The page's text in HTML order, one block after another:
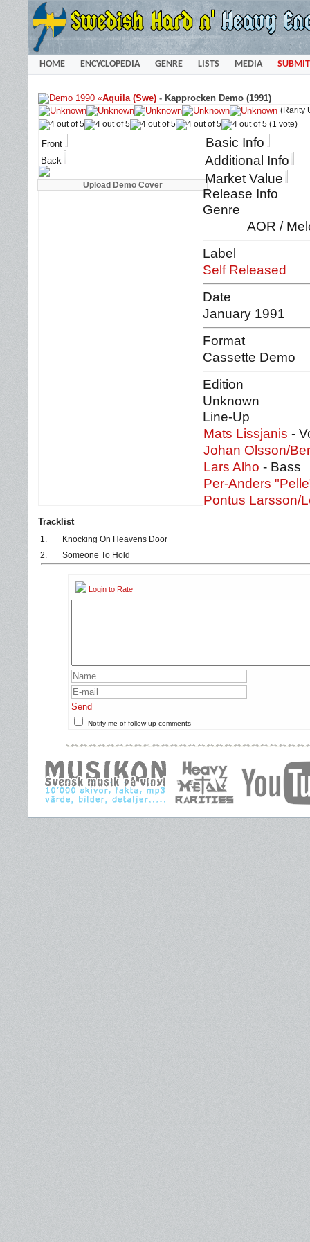
HOME ENCYCLOPEDIA GENRE LISTS MEDIA SUBMIT
«Aquila (Swe) - Kapprocken Demo (1991)
(Rarity
(1 vote)
Front
Back
Basic Info
Additional Info
Market Value
Release Info
Genre
AOR /
Label
Self Released
Date
January 1991
Format
Cassette Demo
Edition
Unknown
Line-Up
Mats Lissjanis -
Johan Olsson/
Lars Alho - Bass
Per-Anders
Pontus Larsson/
Tracklist
1.
Knocking On Heavens Door
2.
Someone To Hold
Login to Rate
Send
Notify me of follow-up comments